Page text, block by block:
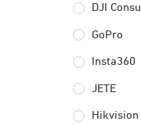
DJI
GoPro
Insta360
JETE
Hikvision